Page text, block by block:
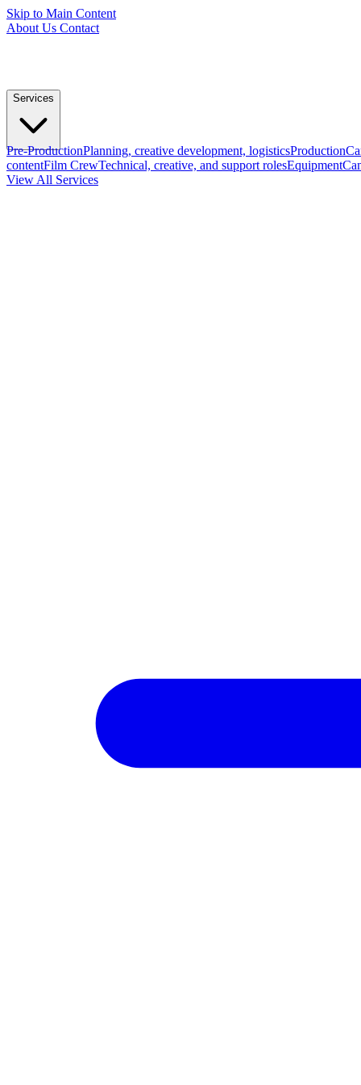
Skip to Main Content
About Us Contact
Services
Pre-ProductionPlanning, creative development, logisticsProduction
contentFilm CrewTechnical, creative, and support rolesEquipment
View All Services